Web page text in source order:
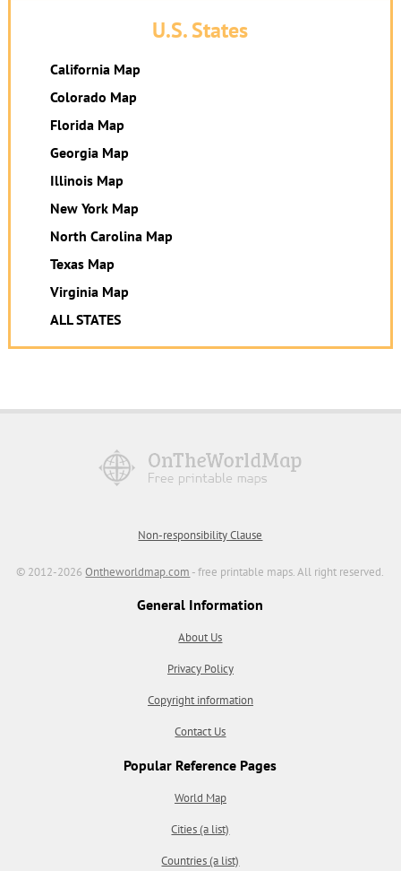
U.S. States
California Map
Colorado Map
Florida Map
Georgia Map
Illinois Map
New York Map
North Carolina Map
Texas Map
Virginia Map
ALL STATES
Non-responsibility Clause
© 2012-2026Ontheworldmap.com - free printable maps. All right reserved.
General Information
About Us
Privacy Policy
Copyright information
Contact Us
Popular Reference Pages
World Map
Cities (a list)
Countries (a list)